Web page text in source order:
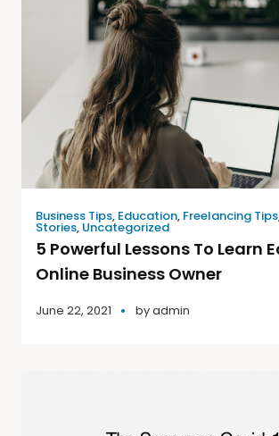
Business Tips, Education, Freelancing Tips
Stories, Uncategorized
5 Powerful Lessons To Learn
Online Business Owner
June 22, 2021 byadmin